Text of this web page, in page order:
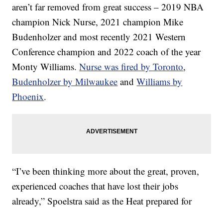
aren’t far removed from great success – 2019 NBA
champion Nick Nurse, 2021 champion Mike
Budenholzer and most recently 2021 Western
Conference champion and 2022 coach of the year
Monty Williams.Nurse was fired by Toronto,
Budenholzer by Milwaukee andWilliams by
Phoenix.
“I’ve been thinking more about the great, proven,
experienced coaches that have lost their jobs
already,” Spoelstra said as the Heat prepared for